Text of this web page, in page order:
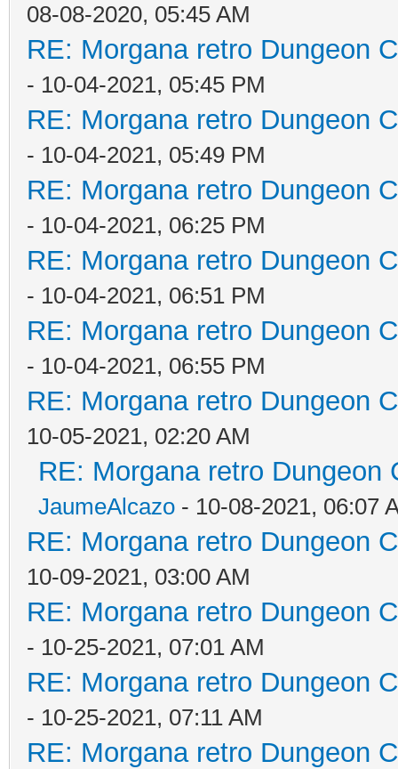
08-08-2020, 05:45 AM
RE: Morgana retro Dungeon
- 10-04-2021, 05:45 PM
RE: Morgana retro Dungeon
- 10-04-2021, 05:49 PM
RE: Morgana retro Dungeon
- 10-04-2021, 06:25 PM
RE: Morgana retro Dungeon
- 10-04-2021, 06:51 PM
RE: Morgana retro Dungeon
- 10-04-2021, 06:55 PM
RE: Morgana retro Dungeon
10-05-2021, 02:20 AM
RE: Morgana retro Dungeon
JaumeAlcazo - 10-08-2021, 06:07
RE: Morgana retro Dungeon
10-09-2021, 03:00 AM
RE: Morgana retro Dungeon
- 10-25-2021, 07:01 AM
RE: Morgana retro Dungeon
- 10-25-2021, 07:11 AM
RE: Morgana retro Dungeon